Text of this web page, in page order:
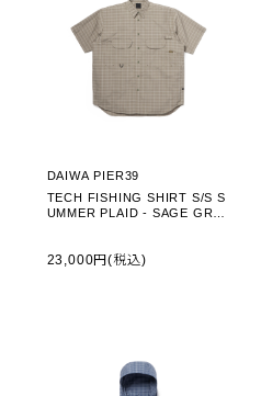
DAIWA PIER39
TECH FISHING SHIRT S/S S
UMMER PLAID - SAGE GRAY
23,000円(税込)